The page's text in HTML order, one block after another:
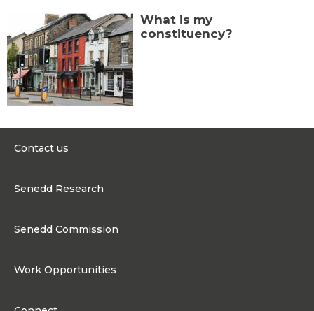
What is my
constituency?
Contact us
Contact the Senedd
Senedd Research
Senedd Commission
Work Opportunities